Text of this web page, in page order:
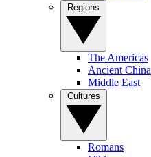
The Americas
Ancient China
Middle East
Romans